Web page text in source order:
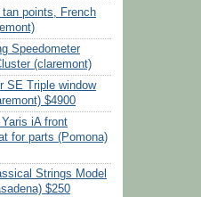
tan points, French
Speedometer
(claremont)
SE Triple window
$4900
iA front
for parts (Pomona)
Strings Model
$250